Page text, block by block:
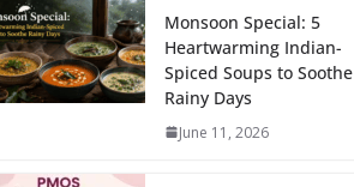
Monsoon Special: 5
Heartwarming Indian-
Spiced Soups to Soothe
Rainy Days
June 11, 2026